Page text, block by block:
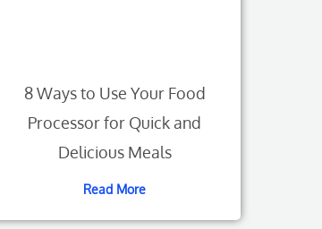
8 Ways to Use Your Food
Processor for Quick and
Delicious Meals
Read More